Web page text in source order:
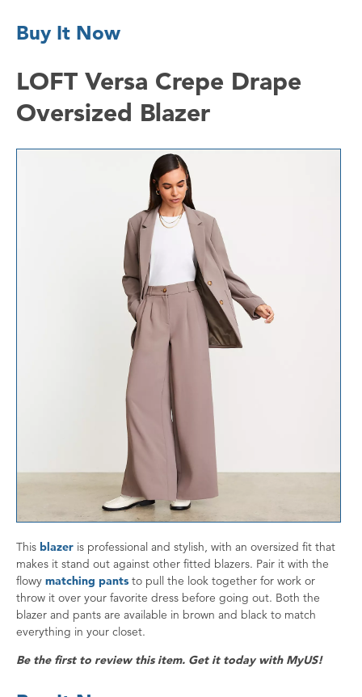
Buy It Now
LOFT Versa Crepe Drape
Oversized Blazer
This blazer is professional and stylish, with an oversized fit that
makes it stand out against other fitted blazers. Pair it with the
flowy matching pants to pull the look together for work or
throw it over your favorite dress before going out. Both the
blazer and pants are available in brown and black to match
everything in your closet.
Be the first to review this item. Get it today with MyUS!